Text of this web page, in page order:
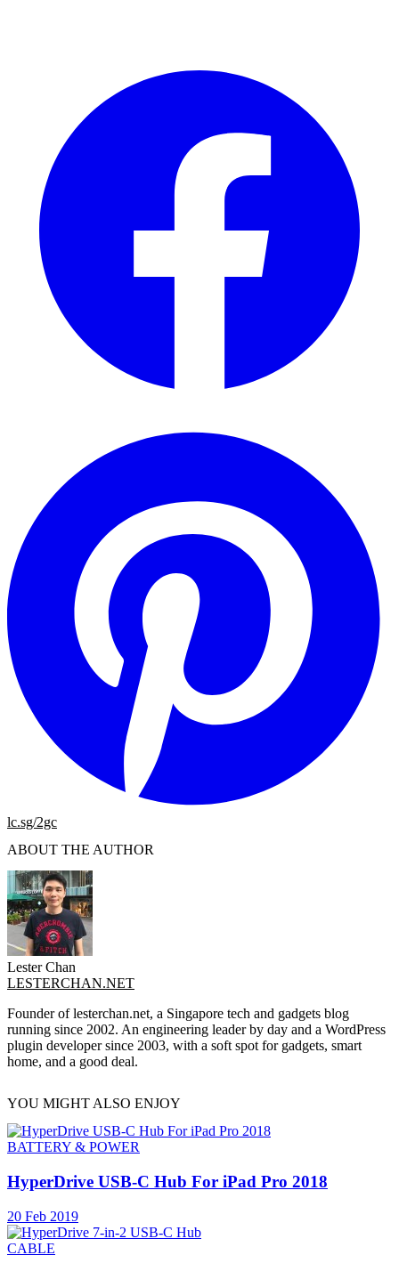
lc.sg/2gc
ABOUT THE AUTHOR
Lester Chan
LESTERCHAN.NET
Founder of lesterchan.net, a Singapore tech and gadgets blog
running since 2002. An engineering leader by day and a WordPress
plugin developer since 2003, with a soft spot for gadgets, smart
home, and a good deal.
YOU MIGHT ALSO ENJOY
BATTERY & POWER
HyperDrive USB-C Hub For iPad Pro 2018
20 Feb 2019
CABLE